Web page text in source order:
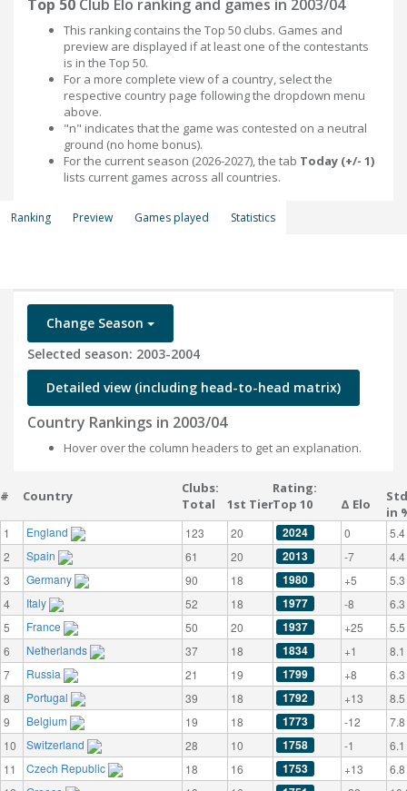
Top 50 Club Elo ranking and games in 2003/04
This ranking contains the Top 50 clubs. Games and
preview are displayed if at least one of the contestants
is in the Top 50.
For a more complete view of a country, select the
respective country page following the dropdown menu
above.
"n" indicates that the game was contested on a neutral
ground (no home bonus).
For the current season (2026-2027), the tab Today (+/- 1)
lists current games across all countries.
Ranking Preview Games played Statistics
Change Season
Selected season: 2003-2004
Detailed view (including head-to-head matrix)
Country Rankings in 2003/04
Hover over the column headers to get an explanation.
# Country
Clubs:
Total
1st Tier
Rating:
Top 10
Δ Elo
in
1 England 123 20 2024 0
5.4
2
Spain 61 20 2013 -7
4.4
3
Germany 90 18 1980 +5
5.3
4
Italy 52 18 1977 -8
6.3
5
France 50 20 1937 +25
5.5
6
Netherlands 37 18 1834 +1
8.1
7
Russia 21 19 1799 +8
6.3
8
Portugal 39 18 1792 +13
8.5
9
Belgium 19 18 1773 -12
7.8
10
Switzerland 28 10 1758 -1
6.1
11
Czech Republic 18 16 1753 +13
6.8